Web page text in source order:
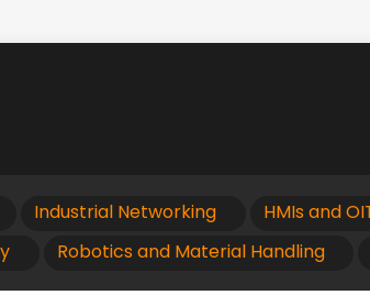
Industrial Networking HMIs and
Robotics and Material Handling